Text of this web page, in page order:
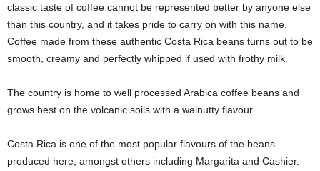
classic taste of coffee cannot be represented better by anyone else
than this country, and it takes pride to carry on with this name.
Coffee made from these authentic Costa Rica beans turns out to be
smooth, creamy and perfectly whipped if used with frothy milk.
The country is home to well processed Arabica coffee beans and
grows best on the volcanic soils with a walnutty flavour.
Costa Rica is one of the most popular flavours of the beans
produced here, amongst others including Margarita and Cashier.